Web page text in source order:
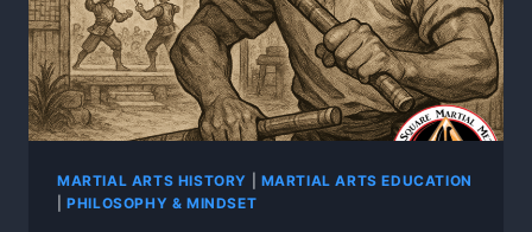
AMERICAN
ERA
AND
WWII
MARTIAL ARTS HISTORY
MARTIAL ARTS EDUCATION
|PHILOSOPHY & MINDSET